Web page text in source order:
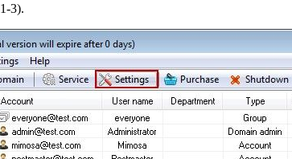
3).